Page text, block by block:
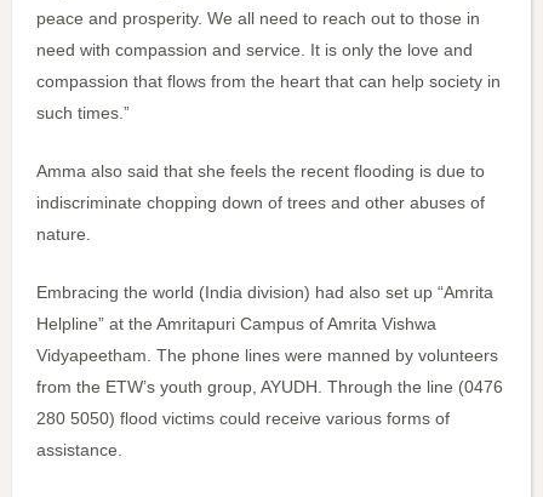
peace and prosperity. We all need to reach out to those in
need with compassion and service. It is only the love and
compassion that flows from the heart that can help society in
such times.”
Amma also said that she feels the recent flooding is due to
indiscriminate chopping down of trees and other abuses of
nature.
Embracing the world (India division) had also set up “Amrita
Helpline” at the Amritapuri Campus of Amrita Vishwa
Vidyapeetham. The phone lines were manned by volunteers
from the ETW’s youth group, AYUDH. Through the line (0476
280 5050) flood victims could receive various forms of
assistance.